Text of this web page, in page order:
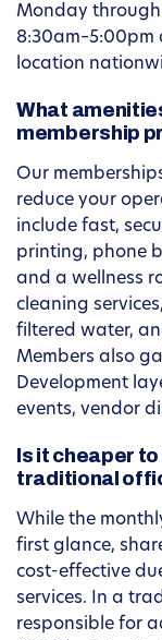
Monday through
8:30am–5:00pm
location
What
membership
Our
reduce your
include fast,
printing, phone
and a wellness
cleaning
filtered water,
Members also
Development
events, vendor
Is it cheaper
traditional
While the
first glance,
cost-effective
services. In a
responsible for